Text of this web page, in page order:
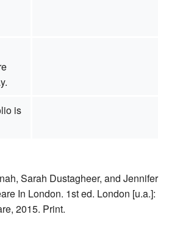
is
Sarah Dustagheer, and Jennifer
In London. 1st ed. London [u.a.]:
2015. Print.